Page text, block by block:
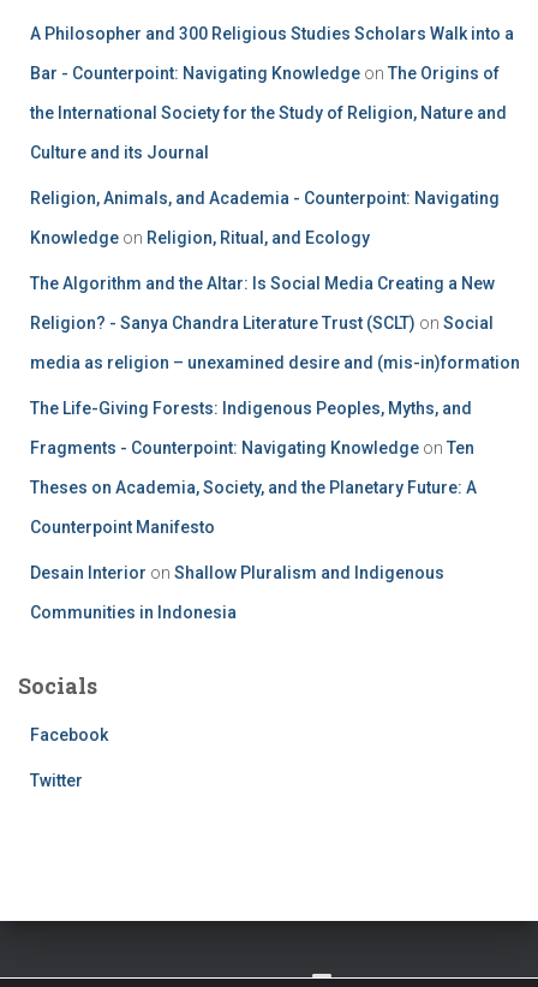
A Philosopher and 300 Religious Studies Scholars Walk into a
Bar - Counterpoint: Navigating Knowledge on The Origins of
the International Society for the Study of Religion, Nature and
Culture and its Journal
Religion, Animals, and Academia - Counterpoint: Navigating
Knowledge on Religion, Ritual, and Ecology
The Algorithm and the Altar: Is Social Media Creating a New
Religion? - Sanya Chandra Literature Trust (SCLT) on Social
media as religion – unexamined desire and (mis-in)formation
The Life-Giving Forests: Indigenous Peoples, Myths, and
Fragments - Counterpoint: Navigating Knowledge on Ten
Theses on Academia, Society, and the Planetary Future: A
Counterpoint Manifesto
Desain Interior on Shallow Pluralism and Indigenous
Communities in Indonesia
Socials
Facebook
Twitter